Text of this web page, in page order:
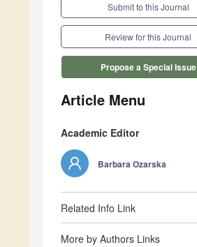
Submit to this Journal
Review for this Journal
Propose a Special Issue
Article Menu
Academic Editor
Barbara Ozarska
Related Info Link
More by Authors Links